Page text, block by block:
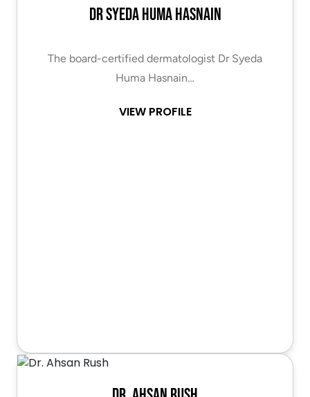
Dr Syeda Huma Hasnain
The board-certified dermatologist Dr Syeda
Huma Hasnain…
VIEW PROFILE